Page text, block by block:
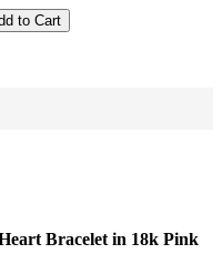
to Cart
Bracelet in 18k Pink